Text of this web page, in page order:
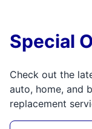
Special
Check out the
auto, home, and
replacement